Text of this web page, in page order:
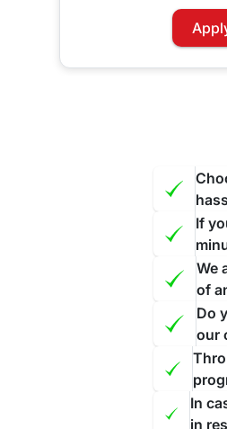
our website and
face further
If
We
of
Do
our
In
in